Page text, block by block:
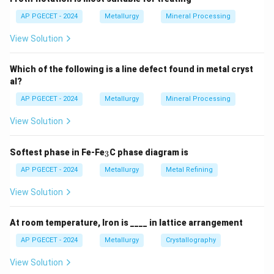
The metal with the more negative (active/less noble)
standard reduction potential will undergo oxidation:
Step 3: Detailed Explanation:
•Anodic Dissolution:When two dissimilar metals are
in physical or electrical contact in the presence of an
electrolyte, a galvanic couple is created.
The less noble (more active) metal has a stronger
anode, releasing electrons and dissolving into the
electrolyte.
AP PGECET - 2024 Metallurgy Mineral Processing
View Solution
Which of the following is a line defect found in metal cryst
al?
AP PGECET - 2024 Metallurgy Mineral Processing
View Solution
Softest phase in Fe-Fe_
3
3C phase diagram is
AP PGECET - 2024 Metallurgy Metal Refining
View Solution
At room temperature, Iron is ____ in lattice arrangement
AP PGECET - 2024 Metallurgy Crystallography
View Solution